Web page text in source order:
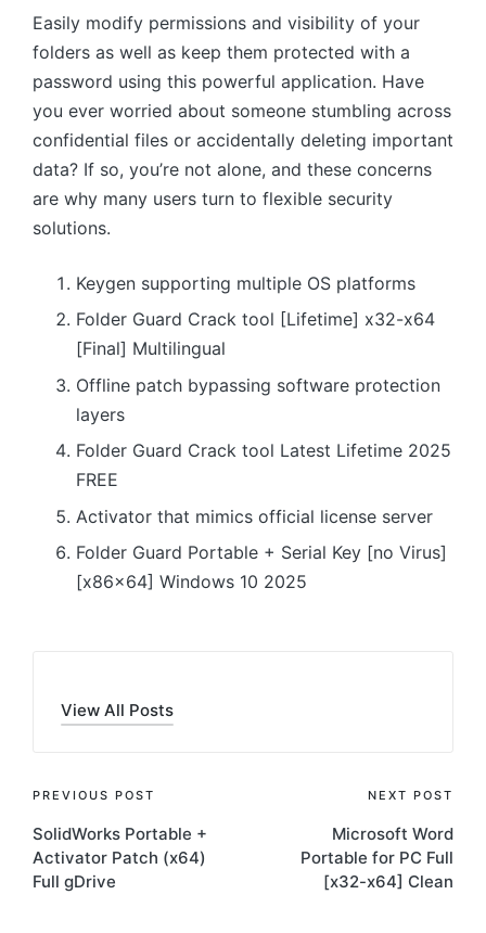
Easily modify permissions and visibility of your
folders as well as keep them protected with a
password using this powerful application. Have
you ever worried about someone stumbling across
confidential files or accidentally deleting important
data? If so, you’re not alone, and these concerns
are why many users turn to flexible security
solutions.
Keygen supporting multiple OS platforms
Folder Guard Crack tool [Lifetime] x32-x64
[Final] Multilingual
Offline patch bypassing software protection
layers
Folder Guard Crack tool Latest Lifetime 2025
FREE
Activator that mimics official license server
Folder Guard Portable + Serial Key [no Virus]
[x86x64] Windows 10 2025
View All Posts
Post
navigation
PREVIOUS POST
SolidWorks Portable +
Activator Patch (x64)
Full gDrive
NEXT POST
Microsoft Word
Portable for PC Full
[x32-x64] Clean